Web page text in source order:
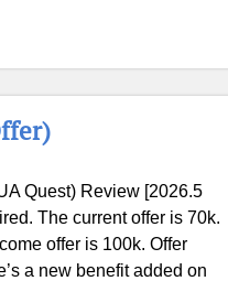
Quest) Review [2026.5
The current offer is 70k.
offer is 100k. Offer
a new benefit added on